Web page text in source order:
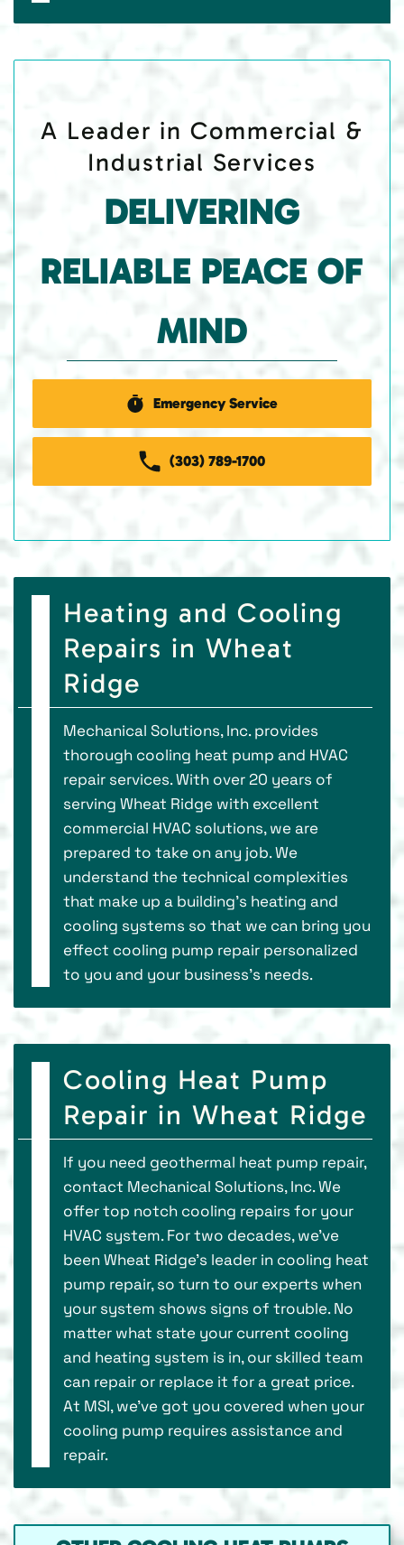
A Leader in Commercial &
Industrial Services
DELIVERING
RELIABLE PEACE OF
MIND
Emergency Service
(303) 789-1700
Heating and Cooling
Repairs in Wheat
Ridge
Mechanical Solutions, Inc. provides
thorough cooling heat pump and HVAC
repair services. With over 20 years of
serving Wheat Ridge with excellent
commercial HVAC solutions, we are
prepared to take on any job. We
understand the technical complexities
that make up a building’s heating and
cooling systems so that we can bring you
effect cooling pump repair personalized
to you and your business’s needs.
Cooling Heat Pump
Repair in Wheat Ridge
If you need geothermal heat pump repair,
contact Mechanical Solutions, Inc. We
offer top notch cooling repairs for your
HVAC system. For two decades, we've
been Wheat Ridge’s leader in cooling heat
pump repair, so turn to our experts when
your system shows signs of trouble. No
matter what state your current cooling
and heating system is in, our skilled team
can repair or replace it for a great price.
At MSI, we’ve got you covered when your
cooling pump requires assistance and
repair.